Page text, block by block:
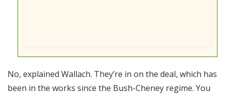
No, explained Wallach. They’re in on the deal, which has
been in the works since the Bush-Cheney regime. You